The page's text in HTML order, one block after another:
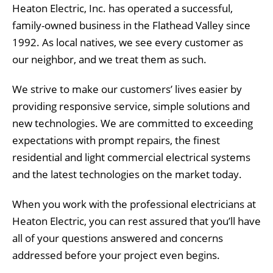
Heaton Electric, Inc. has operated a successful,
family-owned business in the Flathead Valley since
1992. As local natives, we see every customer as
our neighbor, and we treat them as such.
We strive to make our customers’ lives easier by
providing responsive service, simple solutions and
new technologies. We are committed to exceeding
expectations with prompt repairs, the finest
residential and light commercial electrical systems
and the latest technologies on the market today.
When you work with the professional electricians at
Heaton Electric, you can rest assured that you’ll have
all of your questions answered and concerns
addressed before your project even begins.